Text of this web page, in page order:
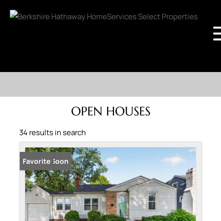
OPEN HOUSES
34 results in search
Coming Soon
Favorite